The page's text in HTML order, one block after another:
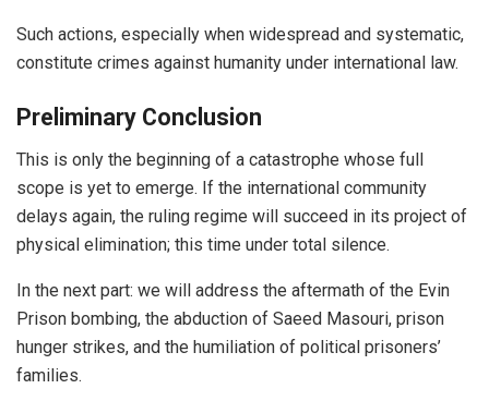
Such actions, especially when widespread and systematic,
constitute crimes against humanity under international law.
Preliminary Conclusion
This is only the beginning of a catastrophe whose full
scope is yet to emerge. If the international community
delays again, the ruling regime will succeed in its project of
physical elimination; this time under total silence.
In the next part: we will address the aftermath of the Evin
Prison bombing, the abduction of Saeed Masouri, prison
hunger strikes, and the humiliation of political prisoners’
families.